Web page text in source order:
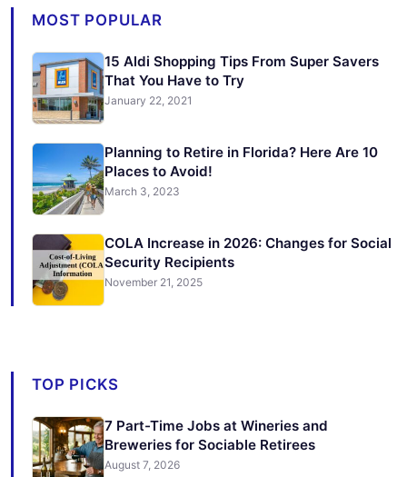
MOST POPULAR
15 Aldi Shopping Tips From Super Savers
That You Have to Try
January 22, 2021
Planning to Retire in Florida? Here Are 10
Places to Avoid!
March 3, 2023
COLA Increase in 2026: Changes for Social
Security Recipients
November 21, 2025
TOP PICKS
7 Part-Time Jobs at Wineries and
Breweries for Sociable Retirees
August 7, 2026